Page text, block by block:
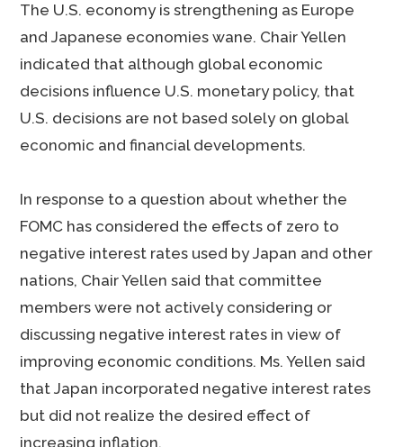
The U.S. economy is strengthening as Europe
and Japanese economies wane. Chair Yellen
indicated that although global economic
decisions influence U.S. monetary policy, that
U.S. decisions are not based solely on global
economic and financial developments.
In response to a question about whether the
FOMC has considered the effects of zero to
negative interest rates used by Japan and other
nations, Chair Yellen said that committee
members were not actively considering or
discussing negative interest rates in view of
improving economic conditions. Ms. Yellen said
that Japan incorporated negative interest rates
but did not realize the desired effect of
increasing inflation.